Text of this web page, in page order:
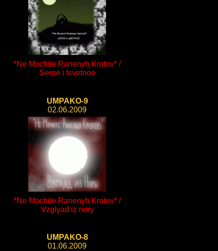
*Ne Mochite Ranenyh Krotov* /
Seroe i tsvetnoe
UMPAKO-9
02.06.2009
*Ne Mochite Ranenyh Krotov* /
Vzglyad iz nory
UMPAKO-8
01.06.2009